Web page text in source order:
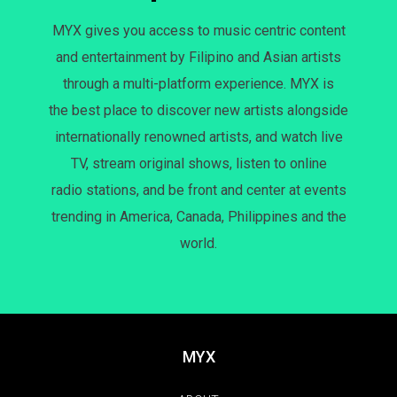
MYX gives you access to music centric content
and entertainment by Filipino and Asian artists
through a multi-platform experience. MYX is
the best place to discover new artists alongside
internationally renowned artists, and watch live
TV, stream original shows, listen to online
radio stations, and be front and center at events
trending in America, Canada, Philippines and the
world.
MYX